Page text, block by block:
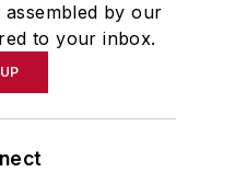
by our
to your inbox.